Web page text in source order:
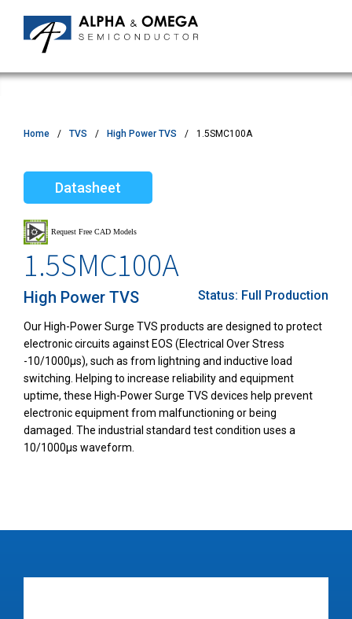
Home TVS High Power TVS 1.5SMC100A
Datasheet
1.5SMC100A
High Power TVS Status: Full Production
Our High-Power Surge TVS products are designed to protect
electronic circuits against EOS (Electrical Over Stress
-10/1000µs), such as from lightning and inductive load
switching. Helping to increase reliability and equipment
uptime, these High-Power Surge TVS devices help prevent
electronic equipment from malfunctioning or being
damaged. The industrial standard test condition uses a
10/1000µs waveform.